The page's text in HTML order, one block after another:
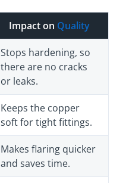
Impact on Quality
Stops hardening, so
there are no cracks
or leaks.
Keeps the copper
soft for tight fittings.
Makes flaring quicker
and saves time.